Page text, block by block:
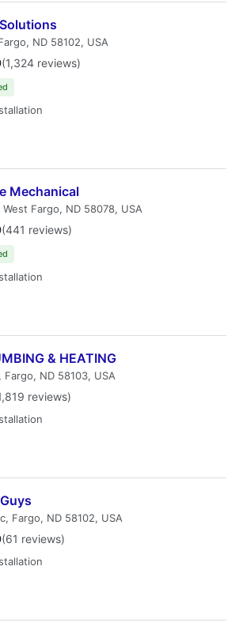
ND 58102, USA
(1,324 reviews)
Mechanical
Fargo, ND 58078, USA
(441 reviews)
& HEATING
ND 58103, USA
reviews)
Fargo, ND 58102, USA
(61 reviews)